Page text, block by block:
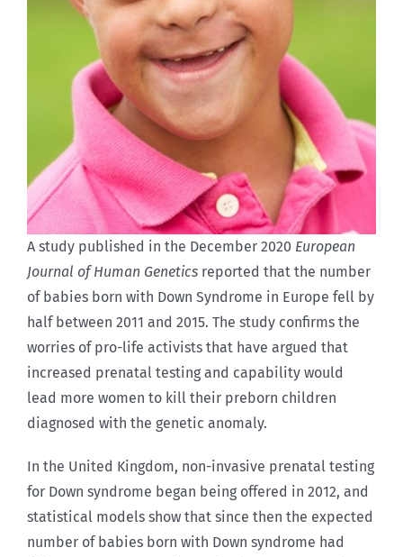
A study published in the December 2020 European
Journal of Human Genetics reported that the number
of babies born with Down Syndrome in Europe fell by
half between 2011 and 2015. The study confirms the
worries of pro-life activists that have argued that
increased prenatal testing and capability would
lead more women to kill their preborn children
diagnosed with the genetic anomaly.
In the United Kingdom, non-invasive prenatal testing
for Down syndrome began being offered in 2012, and
statistical models show that since then the expected
number of babies born with Down syndrome had